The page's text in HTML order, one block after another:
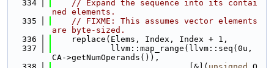
  334
// Expand the sequence into its contai
ned elements.
  335
// FIXME: This assumes vector elements
are byte-sized.
  336
    replace(Elems, Index, Index + 1,
  337
            llvm::map_range(llvm::seq(0u,
CA->getNumOperands()),